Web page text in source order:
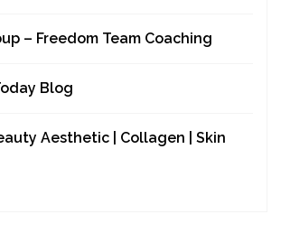
– Freedom Team Coaching
Blog
Aesthetic | Collagen | Skin